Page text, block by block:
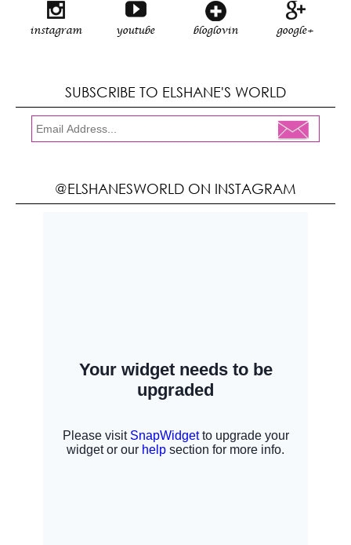
instagram youtube bloglovin google+
SUBSCRIBE TO ELSHANE'S WORLD
@ELSHANESWORLD ON INSTAGRAM